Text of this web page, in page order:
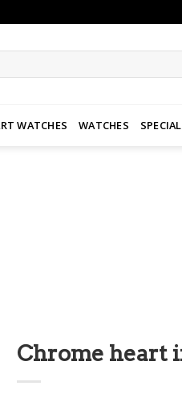
WATCHES WATCHES
Chrome heart